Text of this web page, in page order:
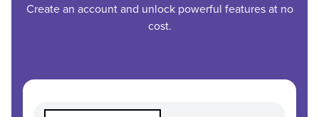
Create an account and unlock powerful features at no
cost.